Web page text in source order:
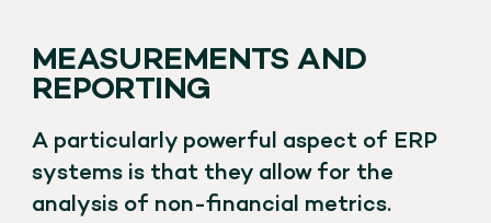
MEASUREMENTS AND
REPORTING
A particularly powerful aspect of ERP
systems is that they allow for the
analysis of non-financial metrics.